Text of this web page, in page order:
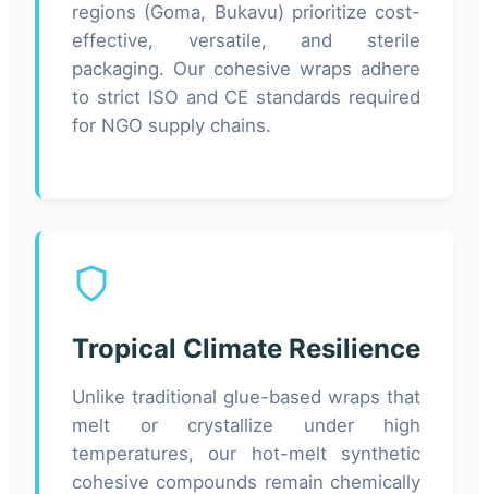
regions (Goma, Bukavu) prioritize cost-
effective, versatile, and sterile
packaging. Our cohesive wraps adhere
to strict ISO and CE standards required
for NGO supply chains.
Tropical Climate Resilience
Unlike traditional glue-based wraps that
melt or crystallize under high
temperatures, our hot-melt synthetic
cohesive compounds remain chemically